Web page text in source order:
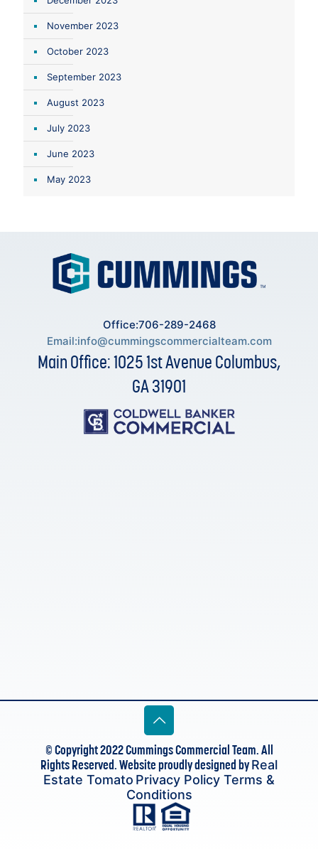
November 2023
October 2023
September 2023
August 2023
July 2023
June 2023
May 2023
Office:706-289-2468
Email:info@cummingscommercialteam.com
Main Office: 1025 1st Avenue Columbus,
GA 31901
© Copyright 2022 Cummings Commercial Team. All
Rights Reserved. Website proudly designed byReal
Estate Tomato Privacy Policy Terms &
Conditions